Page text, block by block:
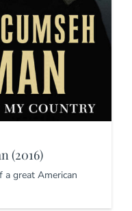
(2016)
a great American